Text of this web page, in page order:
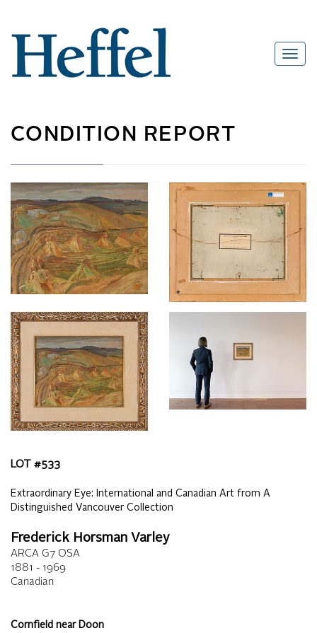
CONDITION REPORT
LOT #533
Extraordinary Eye: International and Canadian Art from A
Distinguished Vancouver Collection
Frederick Horsman Varley
ARCA G7 OSA
1881 - 1969
Canadian
Cornfield near Doon